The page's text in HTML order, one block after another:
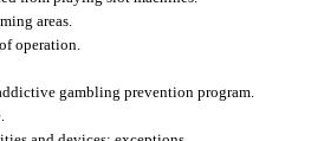
areas.
operation.
gambling prevention program.